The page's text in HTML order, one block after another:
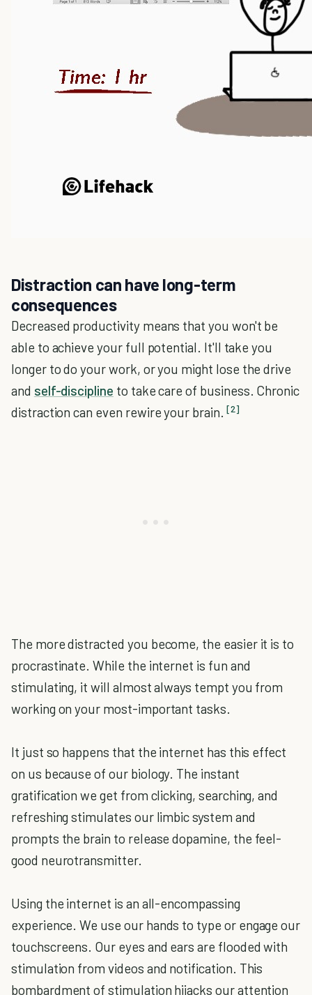
Distraction can have long-term
consequences
Decreased productivity means that you won't be
able to achieve your full potential. It'll take you
longer to do your work, or you might lose the drive
and self-discipline to take care of business. Chronic
distraction can even rewire your brain. [2]
The more distracted you become, the easier it is to
procrastinate. While the internet is fun and
stimulating, it will almost always tempt you from
working on your most-important tasks.
It just so happens that the internet has this effect
on us because of our biology. The instant
gratification we get from clicking, searching, and
refreshing stimulates our limbic system and
prompts the brain to release dopamine, the feel-
good neurotransmitter.
Using the internet is an all-encompassing
experience. We use our hands to type or engage our
touchscreens. Our eyes and ears are flooded with
stimulation from videos and notification. This
bombardment of stimulation hijacks our attention